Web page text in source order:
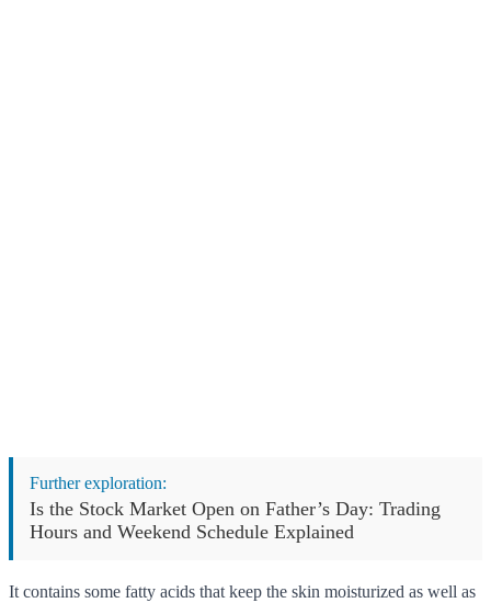
Further exploration:
Is the Stock Market Open on Father’s Day: Trading
Hours and Weekend Schedule Explained
It contains some fatty acids that keep the skin moisturized as well as